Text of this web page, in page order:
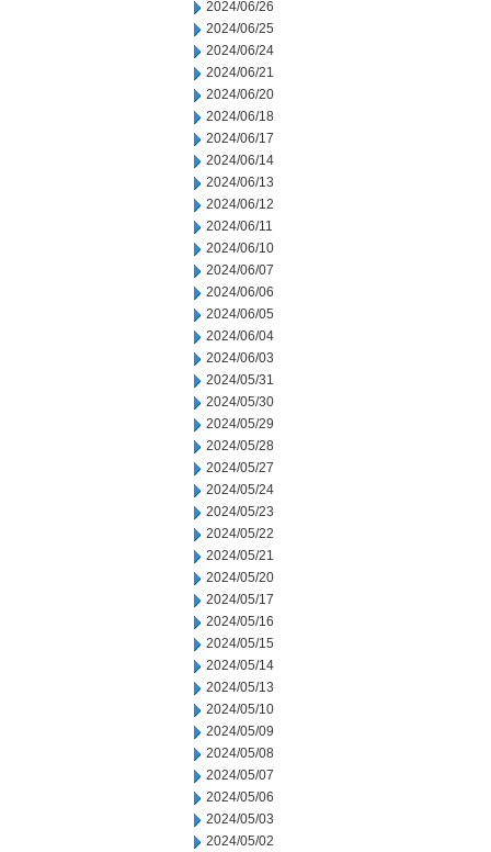
2024/06/26
2024/06/25
2024/06/24
2024/06/21
2024/06/20
2024/06/18
2024/06/17
2024/06/14
2024/06/13
2024/06/12
2024/06/11
2024/06/10
2024/06/07
2024/06/06
2024/06/05
2024/06/04
2024/06/03
2024/05/31
2024/05/30
2024/05/29
2024/05/28
2024/05/27
2024/05/24
2024/05/23
2024/05/22
2024/05/21
2024/05/20
2024/05/17
2024/05/16
2024/05/15
2024/05/14
2024/05/13
2024/05/10
2024/05/09
2024/05/08
2024/05/07
2024/05/06
2024/05/03
2024/05/02